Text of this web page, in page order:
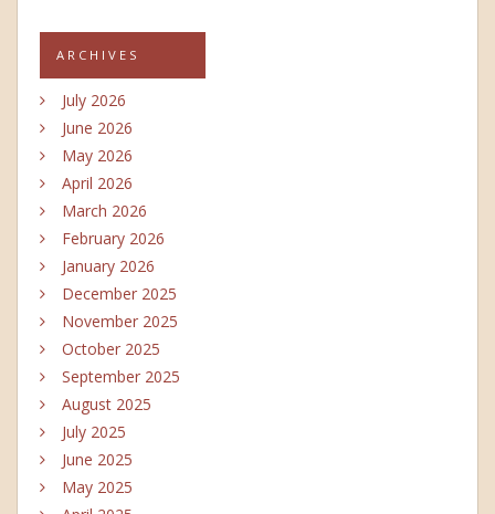
ARCHIVES
July 2026
June 2026
May 2026
April 2026
March 2026
February 2026
January 2026
December 2025
November 2025
October 2025
September 2025
August 2025
July 2025
June 2025
May 2025